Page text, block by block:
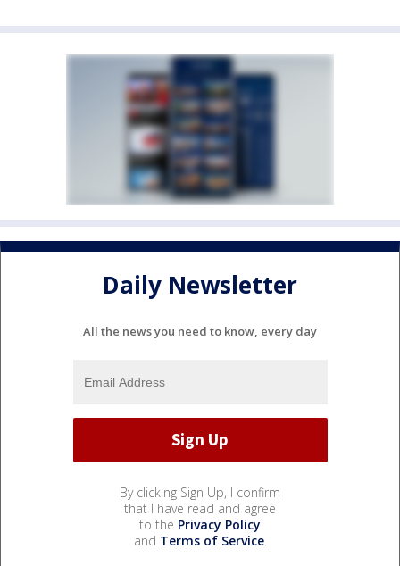
Daily Newsletter
All the news you need to know, every day
By clicking Sign Up, I confirm
that I have read and agree
to the Privacy Policy
and Terms of Service.